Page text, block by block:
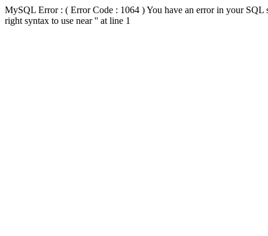
MySQL Error : ( Error Code : 1064 ) You have an error in your
right syntax to use near '' at line 1